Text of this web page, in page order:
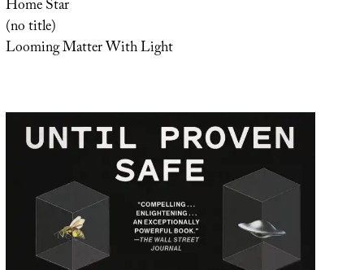
Home Star
(no title)
Looming Matter With Light